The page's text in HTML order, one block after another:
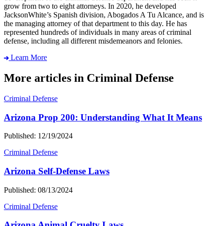
grow from two to eight attorneys. In 2020, he developed
JacksonWhite’s Spanish division, Abogados A Tu Alcance, and is
the managing attorney of that department to this day. He has
represented hundreds of individuals in many areas of criminal
defense, including all different misdemeanors and felonies.
Learn More
More articles in Criminal Defense
Criminal Defense
Arizona Prop 200: Understanding What It Means
Published: 12/19/2024
Criminal Defense
Arizona Self-Defense Laws
Published: 08/13/2024
Criminal Defense